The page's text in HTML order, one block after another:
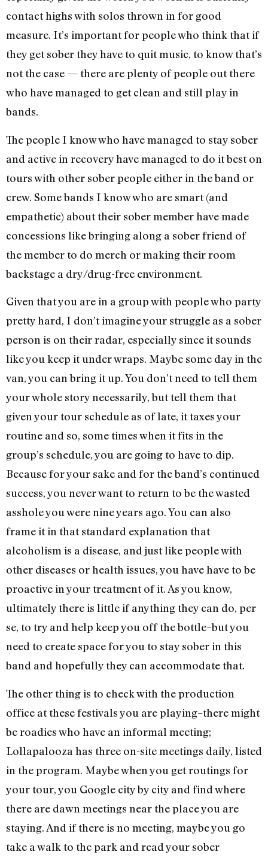
contact highs with solos thrown in for good
measure. It’s important for people who think that if
they get sober they have to quit music, to know that’s
not the case — there are plenty of people out there
who have managed to get clean and still play in
bands.
The people I know who have managed to stay sober
and active in recovery have managed to do it best on
tours with other sober people either in the band or
crew. Some bands I know who are smart (and
empathetic) about their sober member have made
concessions like bringing along a sober friend of
the member to do merch or making their room
backstage a dry/drug-free environment.
Given that you are in a group with people who party
pretty hard, I don’t imagine your struggle as a sober
person is on their radar, especially since it sounds
like you keep it under wraps. Maybe some day in the
van, you can bring it up. You don’t need to tell them
your whole story necessarily, but tell them that
given your tour schedule as of late, it taxes your
routine and so, some times when it fits in the
group’s schedule, you are going to have to dip.
Because for your sake and for the band’s continued
success, you never want to return to be the wasted
asshole you were nine years ago. You can also
frame it in that standard explanation that
alcoholism is a disease, and just like people with
other diseases or health issues, you have have to be
proactive in your treatment of it. As you know,
ultimately there is little if anything they can do, per
se, to try and help keep you off the bottle–but you
need to create space for you to stay sober in this
band and hopefully they can accommodate that.
The other thing is to check with the production
office at these festivals you are playing–there might
be roadies who have an informal meeting;
Lollapalooza has three on-site meetings daily, listed
in the program. Maybe when you get routings for
your tour, you Google city by city and find where
there are dawn meetings near the place you are
staying. And if there is no meeting, maybe you go
take a walk to the park and read your sober